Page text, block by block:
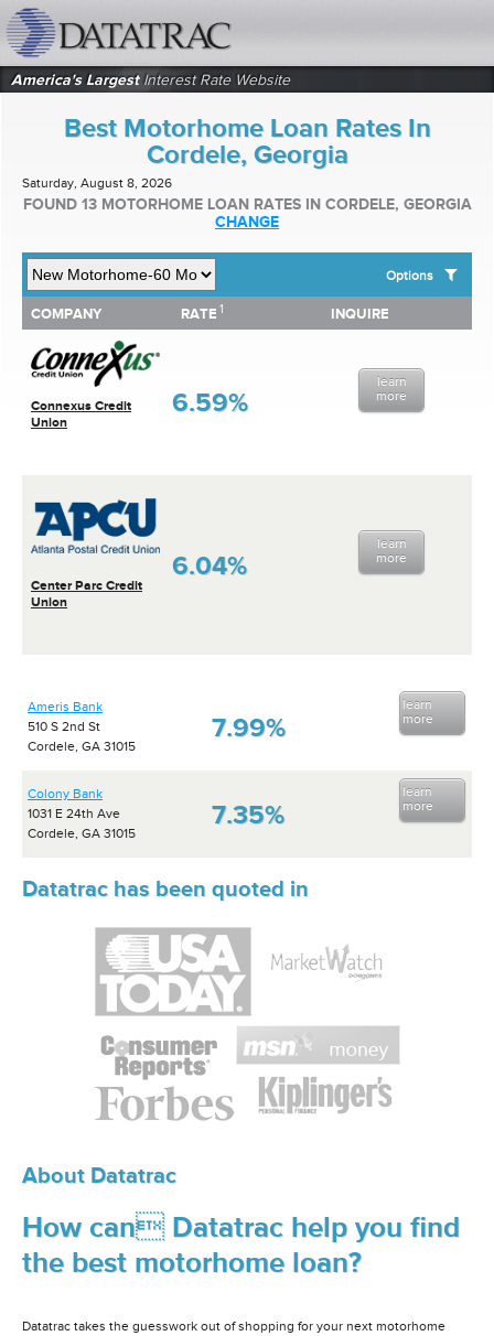
America's LargestInterest Rate Website
Best Motorhome Loan Rates In
Cordele, Georgia
Saturday, August 8, 2026
FOUND 13 MOTORHOME LOAN RATES IN CORDELE, GEORGIA
CHANGE
Options
SHOW BEST MOTORHOME LOAN RATES FOR:
Top 10 Local Banks
Top 10 Local Credit Unions
Top 10 National Institutions
COMPANY RATE 1 INQUIRE
Connexus Credit
Union
6.59%
learn
more
Center Parc Credit
Union
6.04%
learn
more
COMPANY RATE INQUIRE
Ameris Bank
510 S 2nd St
Cordele, GA 31015
7.99%
learn
more
Colony Bank
1031 E 24th Ave
Cordele, GA 31015
7.35%
learn
more
Datatrac has been quoted in
About Datatrac
How can Datatrac help you find
the best motorhome loan?
Datatrac takes the guesswork out of shopping for your next motorhome